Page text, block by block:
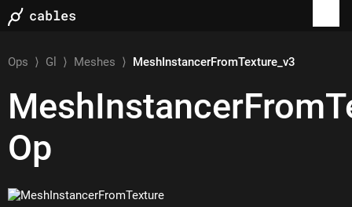
Ops ⟩ Gl ⟩ Meshes ⟩ MeshInstancerFromTexture_v3
Op